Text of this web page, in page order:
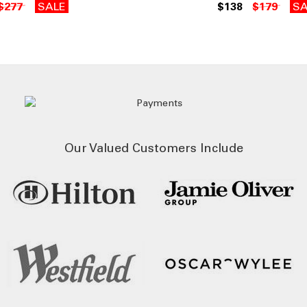
SALE $138 $179
Our Valued Customers Include